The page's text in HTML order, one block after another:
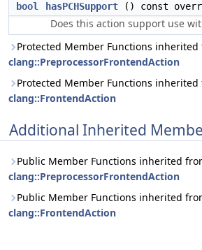
bool hasPCHSupport () const
Does this action support use
Protected Member Functions inherited
clang::PreprocessorFrontendAction
Protected Member Functions inherited
clang::FrontendAction
Additional Inherited
Public Member Functions inherited
clang::PreprocessorFrontendAction
Public Member Functions inherited
clang::FrontendAction